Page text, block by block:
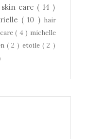
skin care ( 14 )
( 10 ) hair
( 4 ) michelle
( 2 ) etoile( 2 )